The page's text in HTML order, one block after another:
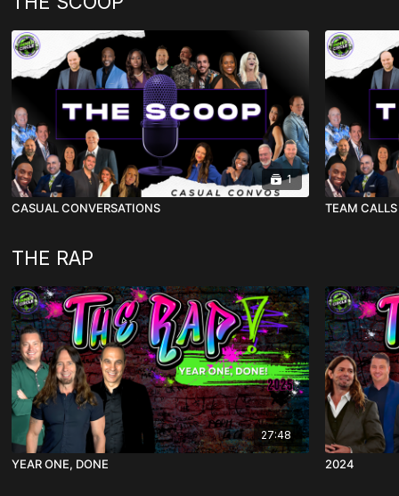
1
CASUAL CONVERSATIONS TEAM CALLS
THE RAP
27:48
YEAR ONE, DONE 2024